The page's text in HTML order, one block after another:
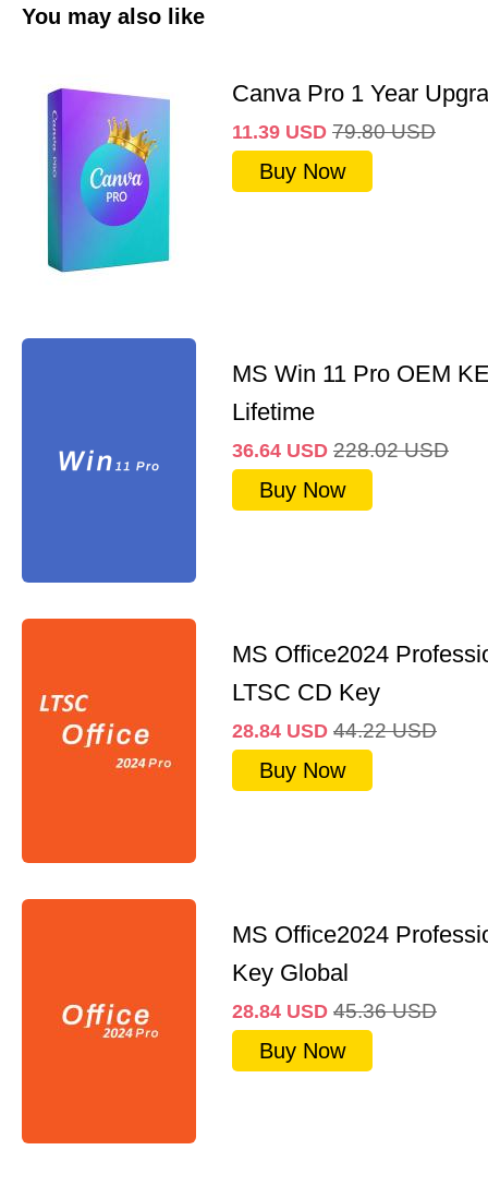
You may also like
Canva Pro 1 Year
11.39 USD 79.80 USD
Buy Now
MS Win 11 Pro OEM
Lifetime
36.64 USD 228.02 USD
Buy Now
MS Office2024
LTSC CD Key
28.84 USD 44.22 USD
Buy Now
MS Office2024
Key Global
28.84 USD 45.36 USD
Buy Now